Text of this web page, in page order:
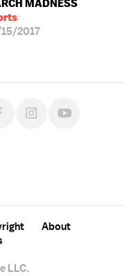
MADNESS
2017
LLC.
About